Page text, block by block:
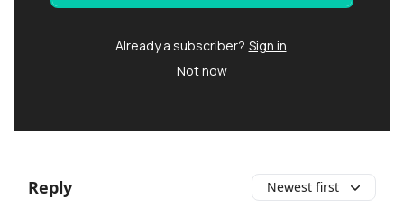
Already a subscriber? Sign in.
Not now
Reply Newest first